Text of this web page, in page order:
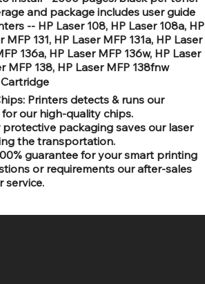
and package includes user guide
-- HP Laser 108, HP Laser 108a, HP
MFP 131, HP Laser MFP 131a, HP Laser
136a, HP Laser MFP 136w, HP Laser
MFP 138, HP Laser MFP 138fnw
Printers detects & runs our
our high-quality chips.
protective packaging saves our laser
the transportation.
guarantee for your smart printing
or requirements our after-sales
service.